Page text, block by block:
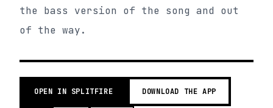
the bass version of the song and out
of the way.
OPEN IN SPLITFIRE DOWNLOAD THE APP